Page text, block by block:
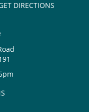
DIRECTIONS